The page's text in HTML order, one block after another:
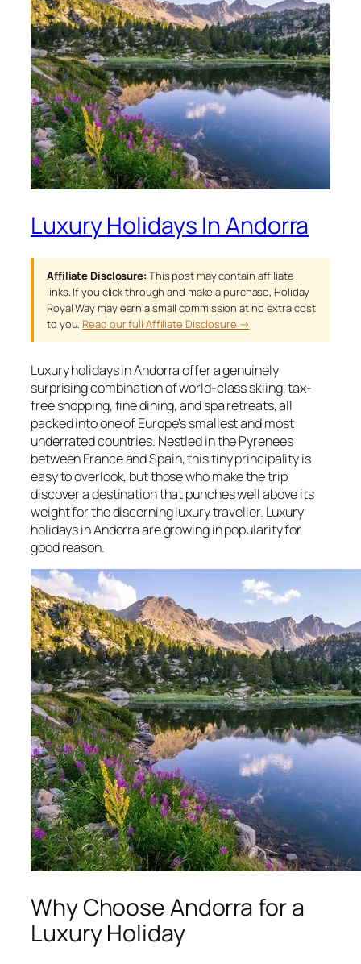
Luxury Holidays In Andorra
Affiliate Disclosure: This post may contain affiliate
links. If you click through and make a purchase, Holiday
Royal Way may earn a small commission at no extra cost
to you. Read our full Affiliate Disclosure →
Luxury holidays in Andorra offer a genuinely
surprising combination of world-class skiing, tax-
free shopping, fine dining, and spa retreats, all
packed into one of Europe's smallest and most
underrated countries. Nestled in the Pyrenees
between France and Spain, this tiny principality is
easy to overlook, but those who make the trip
discover a destination that punches well above its
weight for the discerning luxury traveller. Luxury
holidays in Andorra are growing in popularity for
good reason.
Why Choose Andorra for a
Luxury Holiday